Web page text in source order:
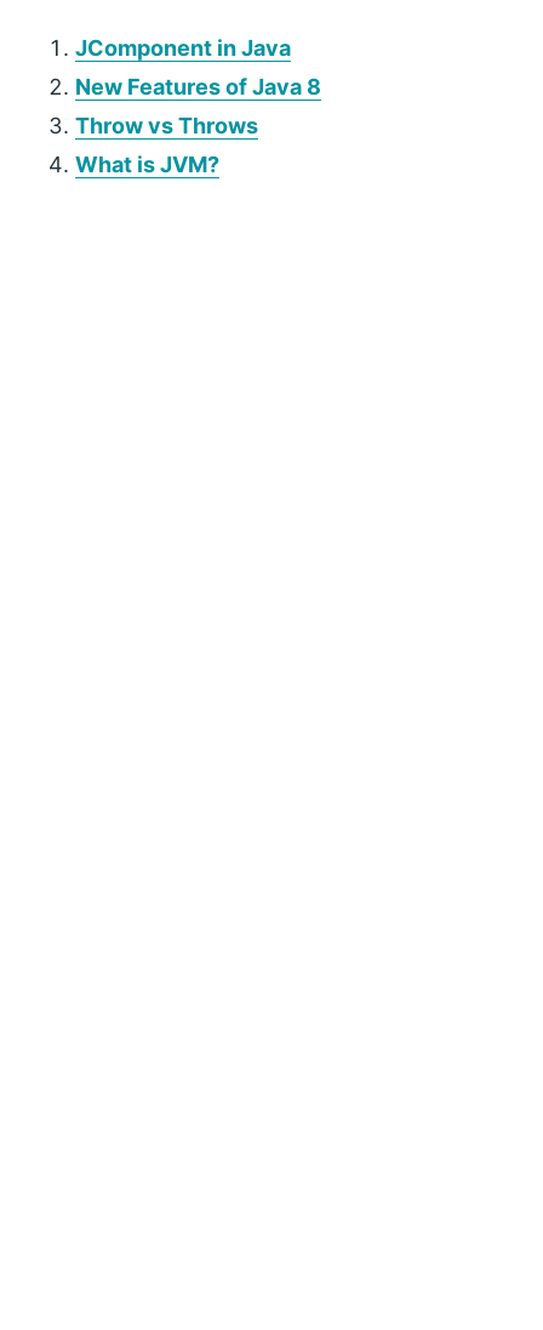
JComponent in Java
New Features of Java 8
Throw vs Throws
What is JVM?